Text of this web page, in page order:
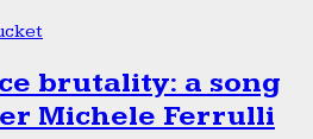
brutality: a song
Michele Ferrulli